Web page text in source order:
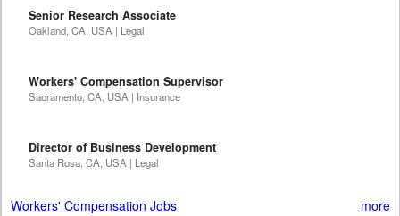
Senior Research Associate
Oakland, CA, USA | Legal
Workers' Compensation Supervisor
Sacramento, CA, USA | Insurance
Director of Business Development
Santa Rosa, CA, USA | Legal
Workers' Compensation Jobs more